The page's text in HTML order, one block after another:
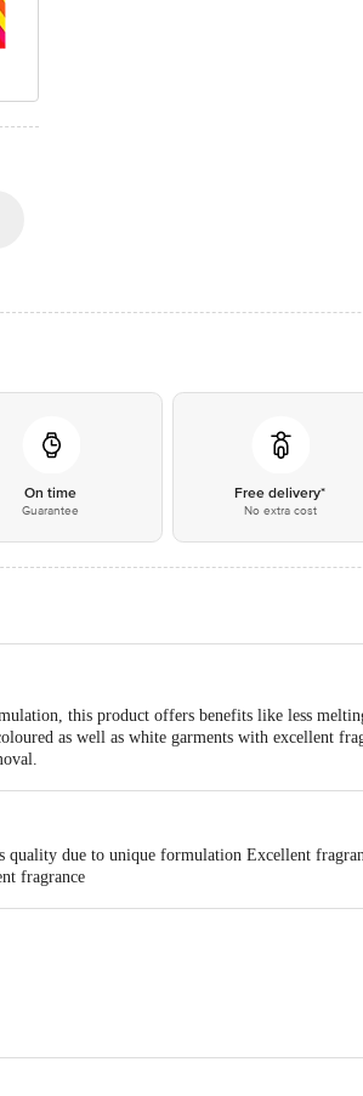
On time
Guarantee
Free delivery*
No extra cost
this product offers benefits like less
as well as white garments with excellent
due to unique formulation Excellent
fragrance